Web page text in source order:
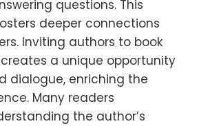
questions. This
deeper connections
Inviting authors to book
a unique opportunity
dialogue, enriching the
Many readers
the author’s